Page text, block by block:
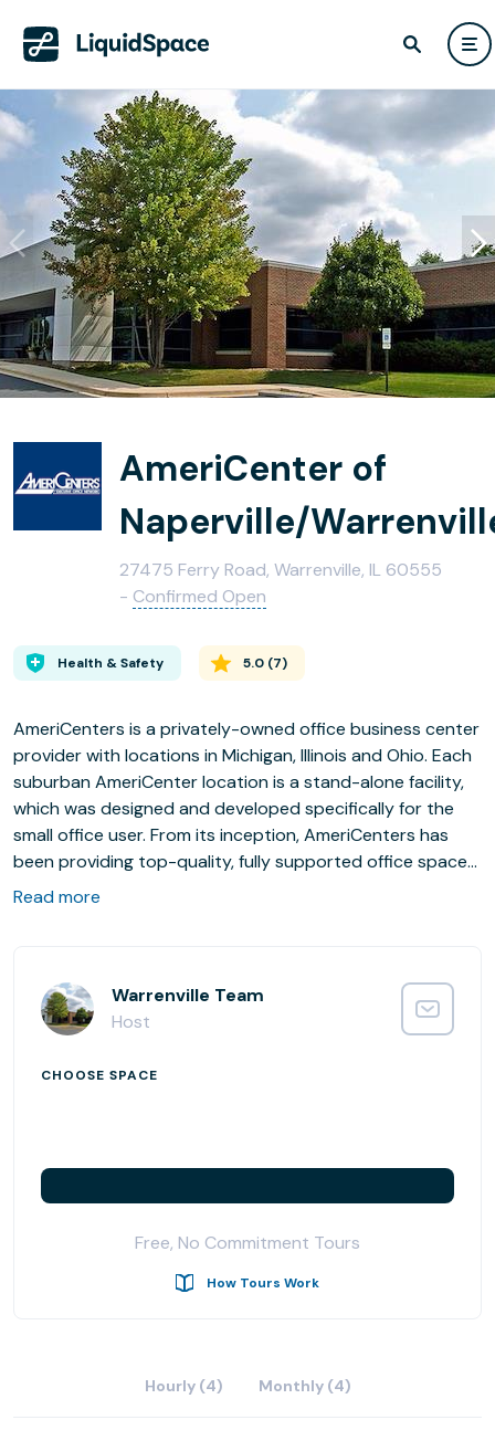
AmeriCenter of
Naperville/
27475 Ferry Road, Warrenville, IL 60555
- Confirmed Open
Health & Safety 5.0 (7)
AmeriCenters is a privately-owned office business center
provider with locations in Michigan, Illinois and Ohio. Each
suburban AmeriCenter location is a stand-alone facility,
which was designed and developed specifically for the
small office user. From its inception, AmeriCenters has
been providing top-quality, fully supported office space
to discerning business professionals from entrepreneurs
Located in a western suburb of Chicago, along the fast
growing I-88 corridor, office space in AmeriCenter of
Just 25 minutes to both Midway and O'Hare, it simply
convenient, full-service, professional office environment
so that they can stay focused on their core business.
The AmeriCenter commitment to exceeding client
company was founded over 30 years ago.
Read more
Warrenville Team
Host
CHOOSE SPACE
Free, No Commitment Tours
How Tours Work
Hourly (4) Monthly (4)